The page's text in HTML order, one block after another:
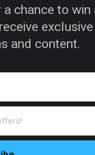
chance to win
exclusive
and content.